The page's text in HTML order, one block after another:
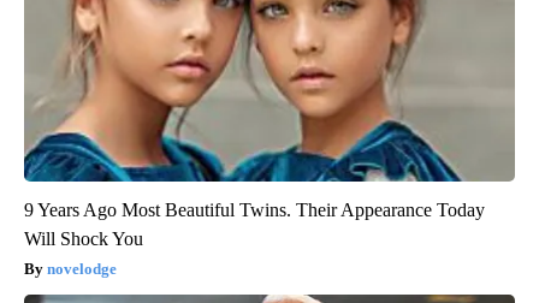
9 Years Ago Most Beautiful Twins. Their Appearance Today
Will Shock You
novelodge